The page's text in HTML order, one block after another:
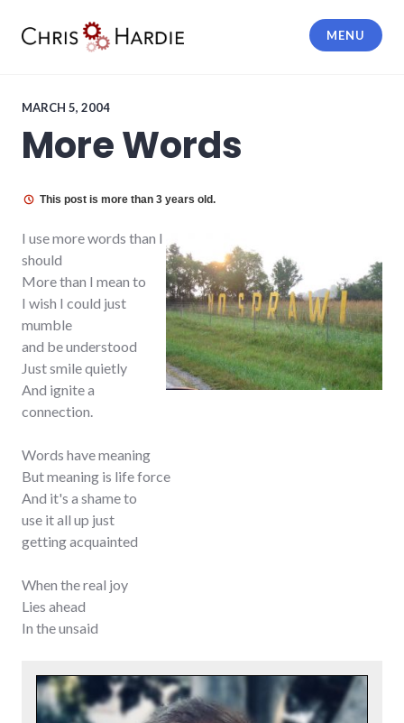
MENU
MARCH 5, 2004
More Words
This post is more than 3 years old.
I use more words than I
should
More than I mean to
I wish I could just
mumble
and be understood
Just smile quietly
And ignite a
connection.
Words have meaning
But meaning is life force
And it's a shame to
use it all up just
getting acquainted
When the real joy
Lies ahead
In the unsaid